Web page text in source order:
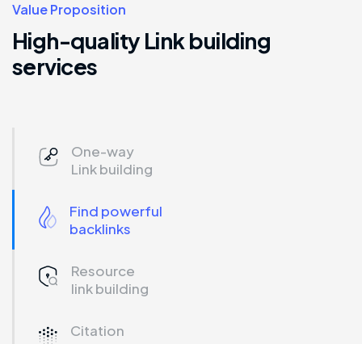
Value Proposition
High-quality Link building
services
One-way
Link building
Find powerful
backlinks
Resource
link building
Citation